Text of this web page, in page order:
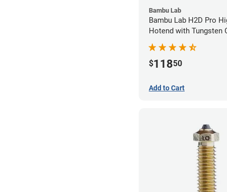
Bambu Lab
Bambu Lab H2D Pro
Hotend with Tungsten
Nozzle - 1.75mm x
$11850
Add to Cart